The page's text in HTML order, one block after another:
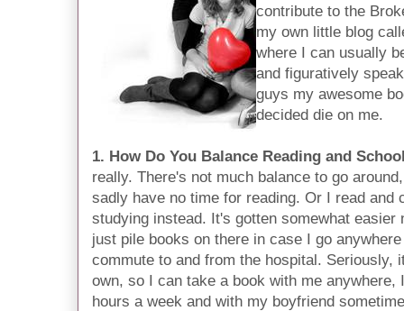
contribute to the
my own little blog
where I can usually
and figuratively
guys my awesome
decided die on me.
1. How Do You Balance Reading and
really. There's not much balance to go
sadly have no time for reading. Or I read and
studying instead. It's gotten somewhat easier
just pile books on there in case I go
commute to and from the hospital. Seriously,
own, so I can take a book with me anywhere,
hours a week and with my boyfriend